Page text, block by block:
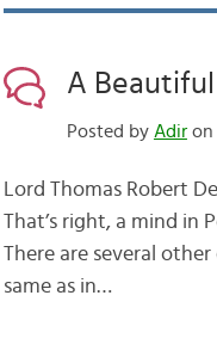
A
Posted by Adiron
Lord Thomas Robert
That’s right, a mind in
There are several
same as in…